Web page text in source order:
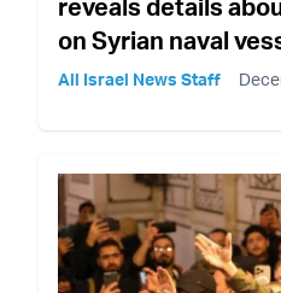
reveals details
on Syrian naval
All Israel News Staff